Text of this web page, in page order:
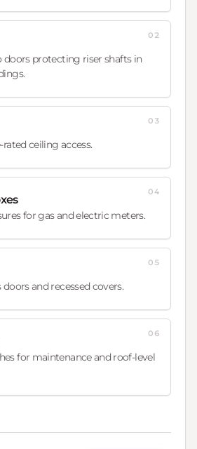
doors protecting riser shafts in
02
ceiling access.
03
for gas and electric meters.
04
and recessed covers.
05
for maintenance and roof-level
06